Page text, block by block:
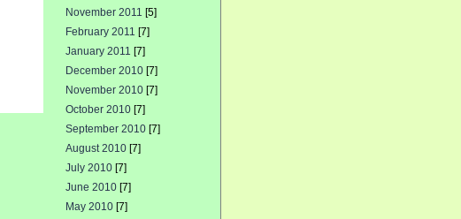
November 2011 [5]
February 2011 [7]
January 2011 [7]
December 2010 [7]
November 2010 [7]
October 2010 [7]
September 2010 [7]
August 2010 [7]
July 2010 [7]
June 2010 [7]
May 2010 [7]